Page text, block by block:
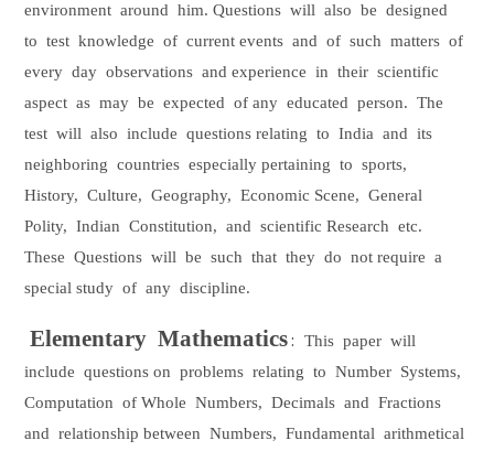
environment around him. Questions will also be designed
to test knowledge of current events and of such matters of
every day observations and experience in their scientific
aspect as may be expected of any educated person. The
test will also include questions relating to India and its
neighboring countries especially pertaining to sports,
History, Culture, Geography, Economic Scene, General
Polity, Indian Constitution, and scientific Research etc.
These Questions will be such that they do not require a
special study of any discipline.
Elementary Mathematics: This paper will
include questions on problems relating to Number Systems,
Computation of Whole Numbers, Decimals and Fractions
and relationship between Numbers, Fundamental arithmetical